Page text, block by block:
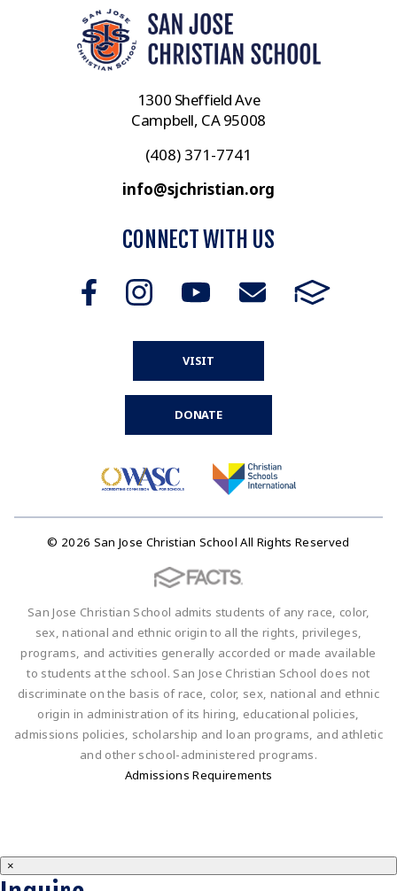
1300 Sheffield Ave
Campbell, CA 95008
(408) 371-7741
info@sjchristian.org
CONNECT WITH US
VISIT
DONATE
© 2026 San Jose Christian School All Rights Reserved
San Jose Christian School admits students of any race, color,
sex, national and ethnic origin to all the rights, privileges,
programs, and activities generally accorded or made available
to students at the school. San Jose Christian School does not
discriminate on the basis of race, color, sex, national and ethnic
origin in administration of its hiring, educational policies,
admissions policies, scholarship and loan programs, and athletic
and other school-administered programs.
Admissions Requirements
×